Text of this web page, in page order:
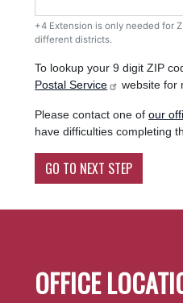
+4 Extension is only needed for
different districts.
To lookup your 9 digit ZIP
Postal Service
website for
Please contact one ofour
have difficulties completing
OFFICE